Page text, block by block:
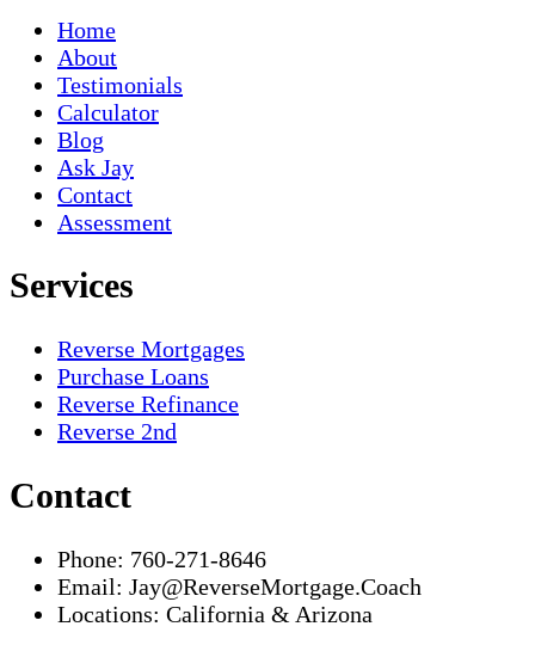
Home
About
Testimonials
Calculator
Blog
Ask Jay
Contact
Assessment
Services
Reverse Mortgages
Purchase Loans
Reverse Refinance
Reverse 2nd
Contact
Phone: 760-271-8646
Email: Jay@ReverseMortgage.Coach
Locations: California & Arizona